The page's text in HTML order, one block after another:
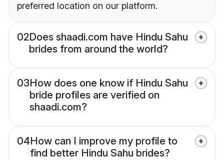
preferred location on our platform.
02Does shaadi.com have Hindu Sahu
brides from around the world?
03How does one know if Hindu Sahu
bride profiles are verified on
shaadi.com?
04How can I improve my profile to
find better Hindu Sahu brides?